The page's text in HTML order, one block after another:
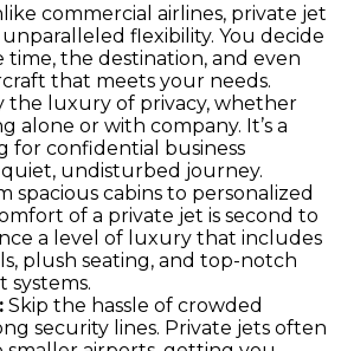
commercial airlines, private jet
flexibility. You decide
the destination, and even
that meets your needs.
the luxury of privacy, whether
alone or with company. It’s a
for confidential business
undisturbed journey.
spacious cabins to personalized
of a private jet is second to
a level of luxury that includes
plush seating, and top-notch
Skip the hassle of crowded
security lines. Private jets often